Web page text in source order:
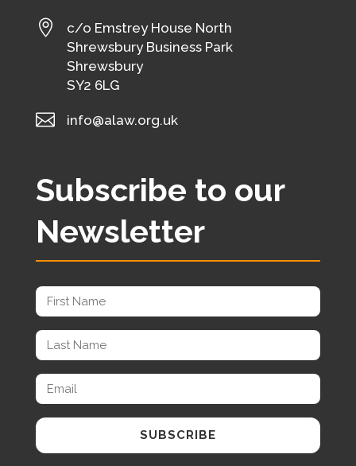

c/o Emstrey House North
Shrewsbury Business Park
Shrewsbury
SY2 6LG
 info@alaw.org.uk
Subscribe to our
Newsletter
SUBSCRIBE